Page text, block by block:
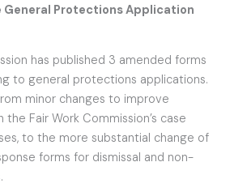
Protections Application
has published 3 amended forms
to general protections applications.
minor changes to improve
Fair Work Commission’s case
to the more substantial change of
forms for dismissal and non-